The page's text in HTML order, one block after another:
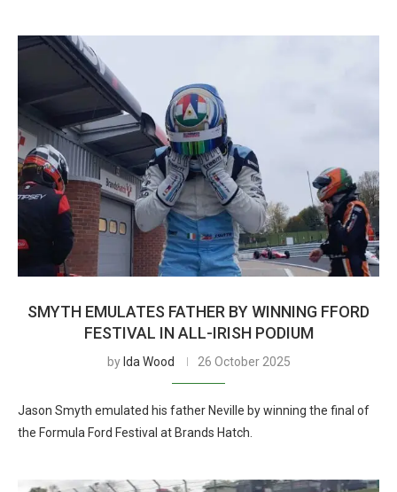
SMYTH EMULATES FATHER BY WINNING FFORD
FESTIVAL IN ALL-IRISH PODIUM
by Ida Wood 26 October 2025
Jason Smyth emulated his father Neville by winning the final of
the Formula Ford Festival at Brands Hatch.